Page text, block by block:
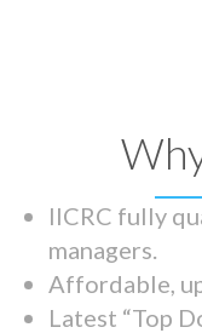
IICRC fully
managers.
Affordable,
Latest “Top